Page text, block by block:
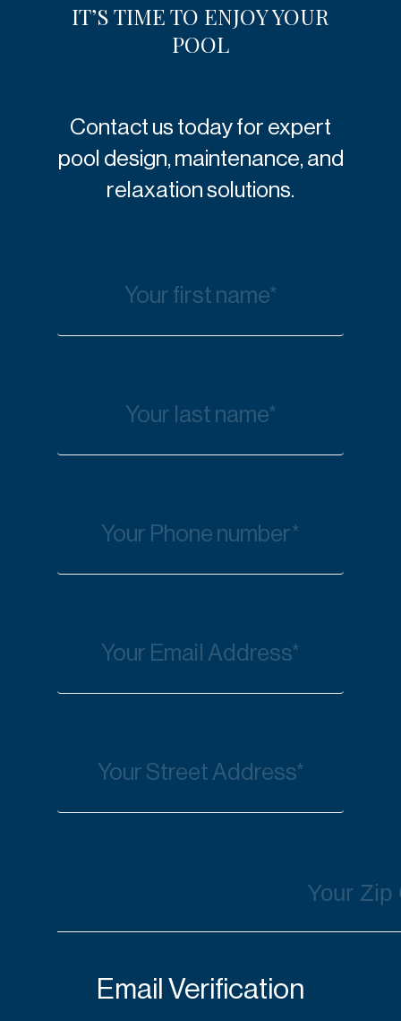
IT’S TIME TO ENJOY YOUR
POOL
Contact us today for expert
pool design, maintenance, and
relaxation solutions.
Email Verification